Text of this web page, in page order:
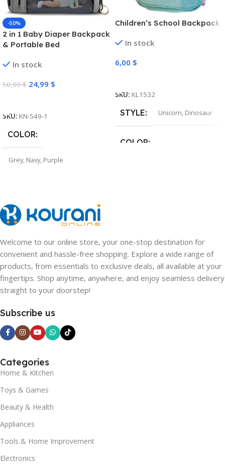
-50%
2 in 1 Baby Diaper Backpack
& Portable Bed
In stock
50,00$ 24,99 $
SKU: KN-549-1
COLOR
Grey, Navy, Purple
Children’s School Backpack
In stock
6,00 $
SKU: KL1532
STYLE Unicorn, Dinosaur
COLOR
Welcome to our online store, your one-stop destination for
convenient and hassle-free shopping. Explore a wide range of
products, from essentials to exclusive deals, all available at your
fingertips. Shop anytime, anywhere, and enjoy seamless delivery
straight to your doorstep!
Subscribe us
Categories
Home & Kitchen
Toys & Games
Beauty & Health
Appliances
Tools & Home Improvement
Electronics